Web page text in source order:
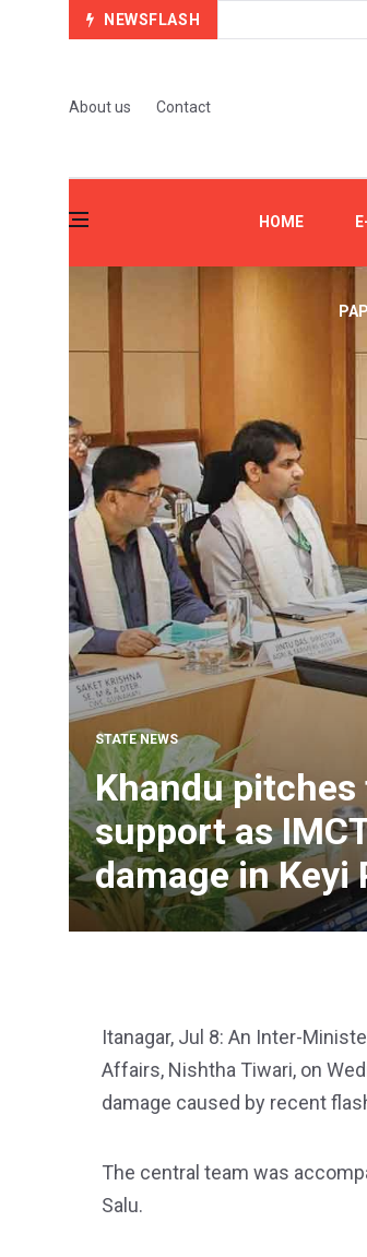
NEWSFLASH
About us Contact
HOME
STATE NEWS
Khandu
support as
damage in Keyi
Itanagar, Jul 8: An Inter-
Affairs, Nishtha Tiwari, on
damage caused by recent
The central team was
Salu.